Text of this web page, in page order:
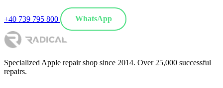
+40 739 795 800 WhatsApp
Specialized Apple repair shop since 2014. Over 25,000 successful
repairs.